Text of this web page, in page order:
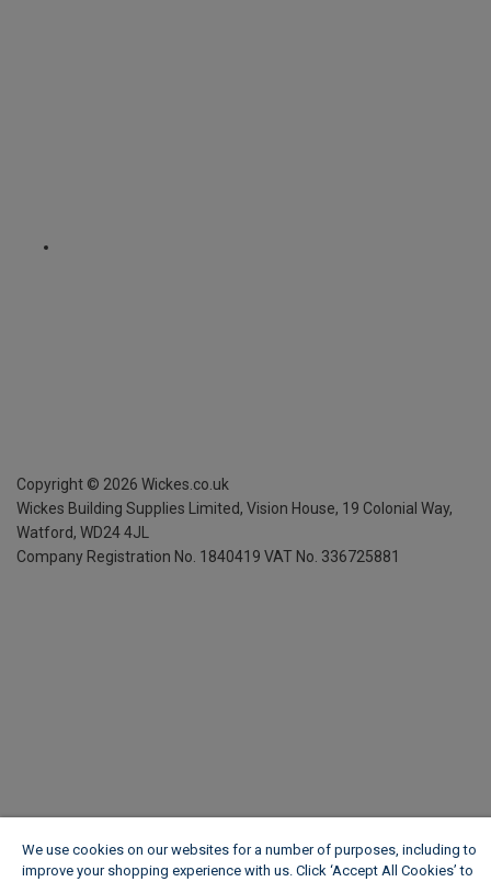
Copyright © 2026 Wickes.co.uk
Wickes Building Supplies Limited, Vision House, 19 Colonial Way,
Watford, WD24 4JL
Company Registration No. 1840419 VAT No. 336725881
We use cookies on our websites for a number of purposes, including to
improve your shopping experience with us. Click ‘Accept All Cookies’ to